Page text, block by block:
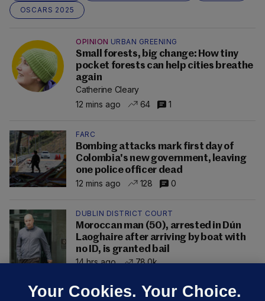
OSCARS 2025
OPINION URBAN GREENING
Small forests, big change: How tiny
pocket forests can help cities breathe
again
Catherine Cleary
12 mins ago
64 1
FARC
Bombing attacks mark first day of
Colombia's new government, leaving
one police officer dead
12 mins ago
128 0
DUBLIN DISTRICT COURT
Moroccan man (50), arrested in Dún
Laoghaire after arriving by boat with
no ID, is granted bail
14 hrs ago
78.0k
Your Cookies. Your Choice.